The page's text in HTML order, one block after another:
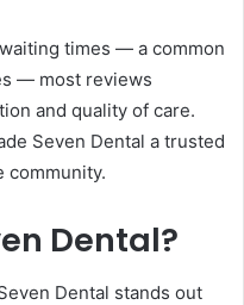
times — a common
— most reviews
and quality of care.
Seven Dental a trusted
community.
Dental?
Dental stands out